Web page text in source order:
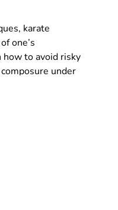
karate
one’s
how to avoid risky
under